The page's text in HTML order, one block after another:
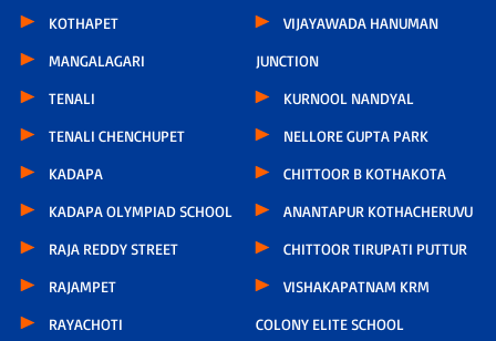
KOTHAPET
MANGALAGARI
TENALI
TENALI CHENCHUPET
KADAPA
KADAPA OLYMPIAD SCHOOL
RAJA REDDY STREET
RAJAMPET
RAYACHOTI
VIJAYAWADA HANUMAN
JUNCTION
KURNOOL NANDYAL
NELLORE GUPTA PARK
CHITTOOR B KOTHAKOTA
ANANTAPUR KOTHACHERUVU
CHITTOOR TIRUPATI PUTTUR
VISHAKAPATNAM KRM
COLONY ELITE SCHOOL